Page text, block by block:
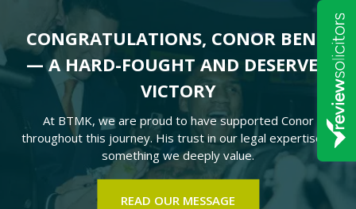
CONGRATULATIONS, CONOR BENN
— A HARD-FOUGHT AND DESERVED
VICTORY
At BTMK, we are proud to have supported Conor
throughout this journey. His trust in our legal expertise is
something we deeply value.
READ OUR MESSAGE